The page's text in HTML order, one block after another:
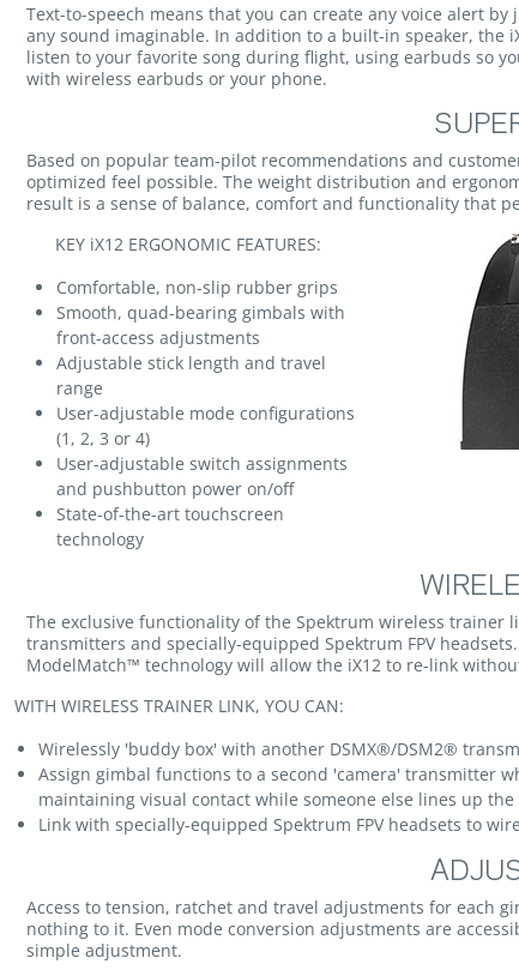
Text-to-speech means that you can create any voice alert
any sound imaginable. In addition to a built-in speaker, the
listen to your favorite song during flight, using earbuds so
with wireless earbuds or your phone.
Based on popular team-pilot recommendations and
optimized feel possible. The weight distribution and
result is a sense of balance, comfort and functionality that
KEY iX12 ERGONOMIC FEATURES:
Comfortable, non-slip rubber grips
Smooth, quad-bearing gimbals with
front-access adjustments
Adjustable stick length and travel
range
User-adjustable mode configurations
(1, 2, 3 or 4)
User-adjustable switch assignments
and pushbutton power on/off
State-of-the-art touchscreen
technology
The exclusive functionality of the Spektrum wireless trainer
transmitters and specially-equipped Spektrum FPV
ModelMatch™ technology will allow the iX12 to re-link
WITH WIRELESS TRAINER LINK, YOU CAN:
Wirelessly 'buddy box' with another DSMX®/DSM2®
Assign gimbal functions to a second 'camera' transmitter
maintaining visual contact while someone else lines up the
Link with specially-equipped Spektrum FPV headsets to
Access to tension, ratchet and travel adjustments for each
nothing to it. Even mode conversion adjustments are
simple adjustment.